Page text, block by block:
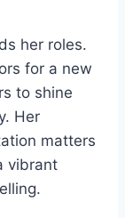
her roles.
for a new
to shine
Her
matters
vibrant